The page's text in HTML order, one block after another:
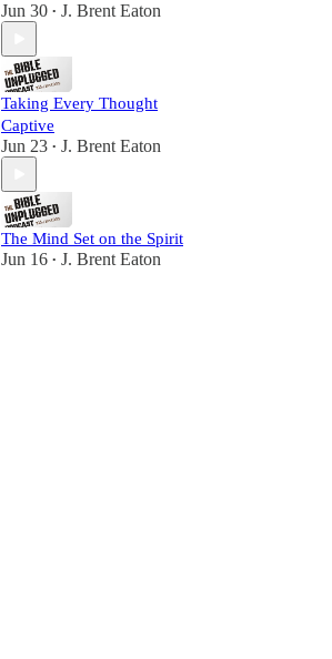
Jun 30 • J. Brent Eaton
Taking Every Thought
Captive
Jun 23 • J. Brent Eaton
The Mind Set on the Spirit
Jun 16 • J. Brent Eaton